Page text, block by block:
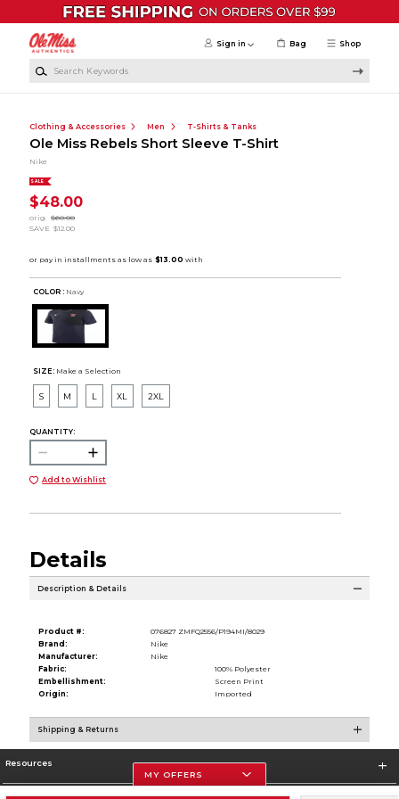
Skip to main content
Shop
Sign in Bag
Clothing & Accessories Men T-Shirts & Tanks
Ole Miss Rebels Short Sleeve T-Shirt
Nike
SALE
$48.00
orig. $60.00
SAVE $12.00
COLOR : Navy
SIZE: Make a Selection
S M L XL 2XL
QUANTITY:
Add to Wishlist
Details
Description & Details
Product #:
076827 ZMFQ2556/P194MI/8029
Brand:
Nike
Manufacturer:
Nike
Fabric:
100% Polyester
Embellishment:
Screen Print
Origin:
Imported
Shipping & Returns
Resources
MY OFFERS